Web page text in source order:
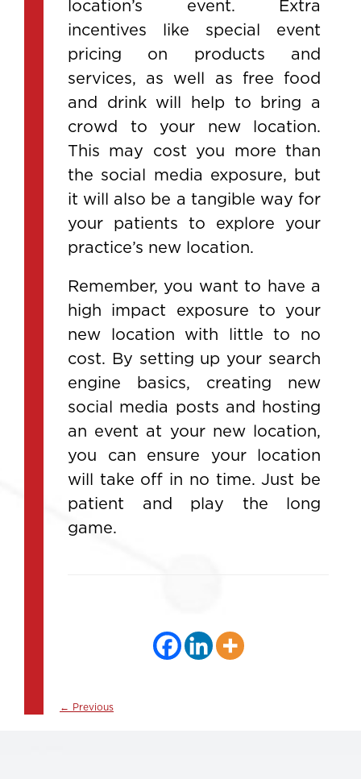
location’s event. Extra
incentives like special event
pricing on products and
services, as well as free food
and drink will help to bring a
crowd to your new location.
This may cost you more than
the social media exposure, but
it will also be a tangible way for
your patients to explore your
practice’s new location.
Remember, you want to have a
high impact exposure to your
new location with little to no
cost. By setting up your search
engine basics, creating new
social media posts and hosting
an event at your new location,
you can ensure your location
will take off in no time. Just be
patient and play the long
game.
← Previous